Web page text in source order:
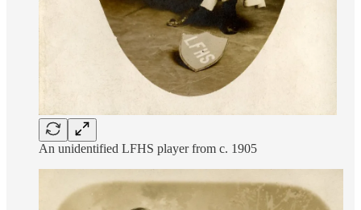
An unidentified LFHS player from c. 1905